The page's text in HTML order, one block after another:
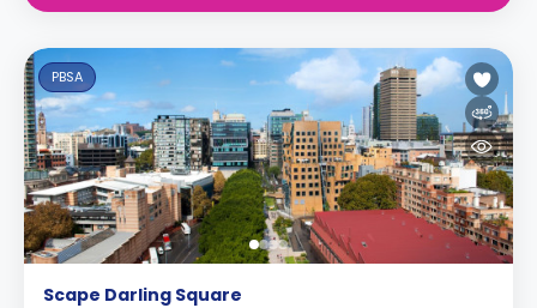
PBSA
Scape Darling Square